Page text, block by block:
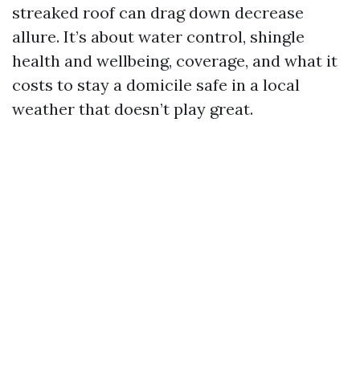
streaked roof can drag down decrease
allure. It’s about water control, shingle
health and wellbeing, coverage, and what it
costs to stay a domicile safe in a local
weather that doesn’t play great.